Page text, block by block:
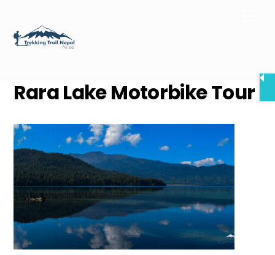
content
Rara Lake Motorbike Tour